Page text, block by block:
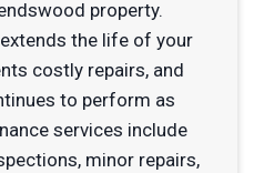
property.
the life of your
costly repairs, and
to perform as
services include
minor repairs,